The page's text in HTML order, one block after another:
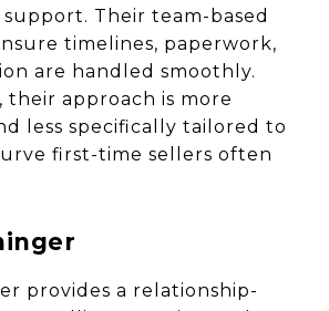
Their team-based
timelines, paperwork,
are handled smoothly.
their approach is more
less specifically tailored to
first-time sellers often
provides a relationship-